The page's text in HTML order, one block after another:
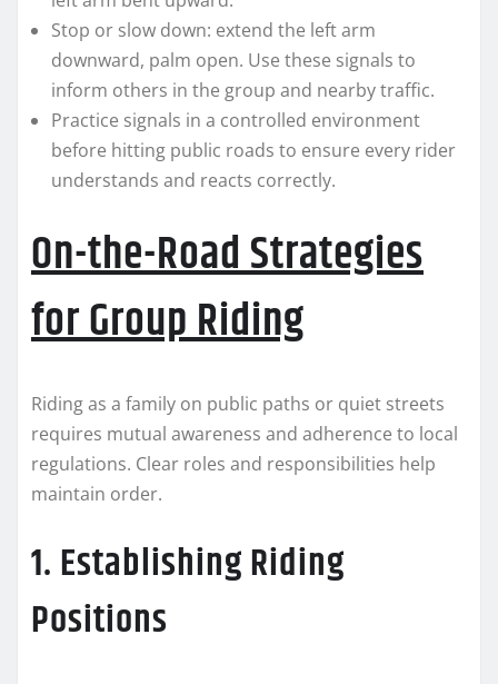
Stop or slow down: extend the left arm
downward, palm open. Use these signals to
inform others in the group and nearby traffic.
Practice signals in a controlled environment
before hitting public roads to ensure every rider
understands and reacts correctly.
On-the-Road Strategies
for Group Riding
Riding as a family on public paths or quiet streets
requires mutual awareness and adherence to local
regulations. Clear roles and responsibilities help
maintain order.
1. Establishing Riding
Positions